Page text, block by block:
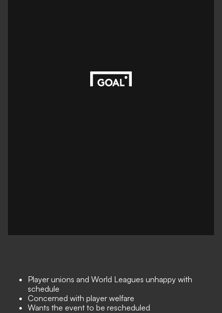
Player unions and World Leagues unhappy with
schedule
Concerned with player welfare
Wants the event to be rescheduled